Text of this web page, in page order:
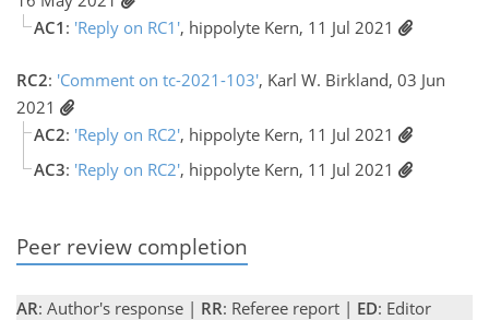
AC1 : 'Reply on RC1', hippolyte Kern, 11 Jul 2021
RC2: 'Comment on tc-2021-103', Karl W. Birkland, 03 Jun
2021
AC2: 'Reply on RC2', hippolyte Kern, 11 Jul 2021
AC3: 'Reply on RC2', hippolyte Kern, 11 Jul 2021
Peer review completion
AR: Author's response | RR: Referee report | ED: Editor